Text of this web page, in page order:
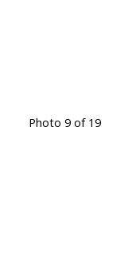
Photo 9 of 19